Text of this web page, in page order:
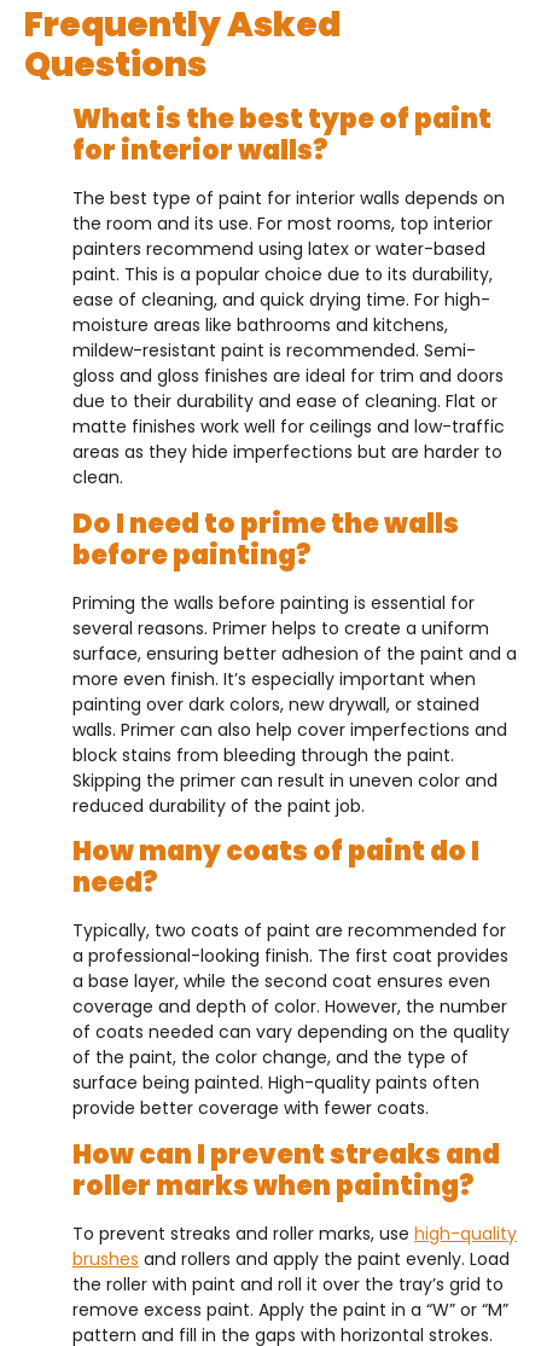
Frequently Asked
Questions
What is the best type of paint
for interior walls?
The best type of paint for interior walls depends on
the room and its use. For most rooms, top interior
painters recommend using latex or water-based
paint. This is a popular choice due to its durability,
ease of cleaning, and quick drying time. For high-
moisture areas like bathrooms and kitchens,
mildew-resistant paint is recommended. Semi-
gloss and gloss finishes are ideal for trim and doors
due to their durability and ease of cleaning. Flat or
matte finishes work well for ceilings and low-traffic
areas as they hide imperfections but are harder to
clean.
Do I need to prime the walls
before painting?
Priming the walls before painting is essential for
several reasons. Primer helps to create a uniform
surface, ensuring better adhesion of the paint and a
more even finish. It’s especially important when
painting over dark colors, new drywall, or stained
walls. Primer can also help cover imperfections and
block stains from bleeding through the paint.
Skipping the primer can result in uneven color and
reduced durability of the paint job.
How many coats of paint do I
need?
Typically, two coats of paint are recommended for
a professional-looking finish. The first coat provides
a base layer, while the second coat ensures even
coverage and depth of color. However, the number
of coats needed can vary depending on the quality
of the paint, the color change, and the type of
surface being painted. High-quality paints often
provide better coverage with fewer coats.
How can I prevent streaks and
roller marks when painting?
To prevent streaks and roller marks, use high-quality
brushes and rollers and apply the paint evenly. Load
the roller with paint and roll it over the tray’s grid to
remove excess paint. Apply the paint in a “W” or “M”
pattern and fill in the gaps with horizontal strokes.